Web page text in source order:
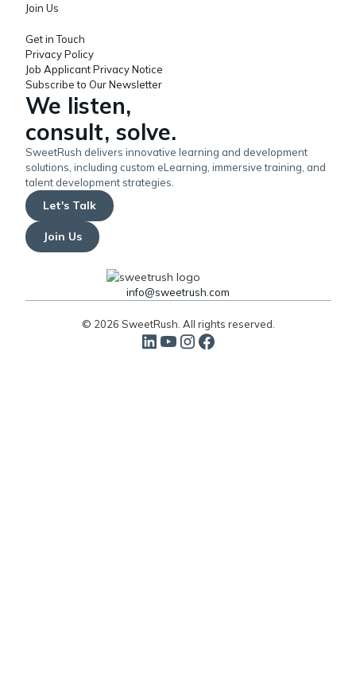
We listen,
consult, solve.
SweetRush delivers innovative learning and development
solutions, including custom eLearning, immersive training, and
talent development strategies.
Let's Talk
Join Us
info@sweetrush.com
Join Us
Get in Touch
Privacy Policy
Job Applicant Privacy Notice
Subscribe to Our Newsletter
© 2026 SweetRush. All rights reserved.